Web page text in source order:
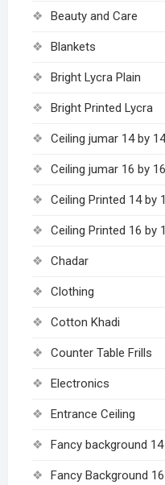
Beauty and Care
Blankets
Bright Lycra Plain
Bright Printed Lycra
Ceiling jumar 14 by
Ceiling jumar 16 by
Ceiling Printed 14 by
Ceiling Printed 16 by
Chadar
Clothing
Cotton Khadi
Counter Table Frills
Electronics
Entrance Ceiling
Fancy background
Fancy Background